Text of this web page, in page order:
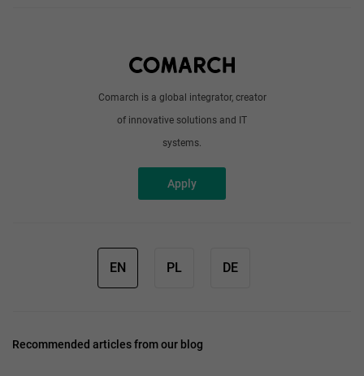
Comarch is a global integrator, creator
of innovative solutions and IT
systems.
Apply
EN PL DE
Recommended articles from our blog